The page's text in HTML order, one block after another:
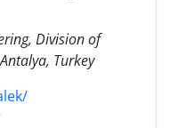
Division of
Turkey